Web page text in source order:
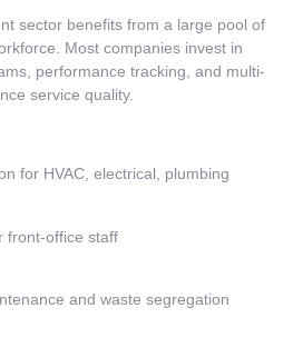
sector benefits from a large pool of
Most companies invest in
performance tracking, and multi-
service quality.
for HVAC, electrical, plumbing
front-office staff
and waste segregation